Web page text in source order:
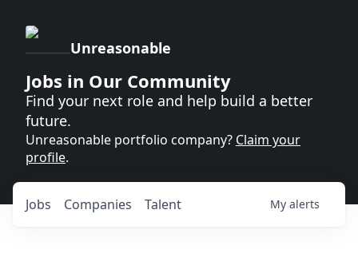
Unreasonable
Jobs in Our Community
Find your next role and help build a better
future.
Unreasonable portfolio company? Claim your
profile.
Jobs Companies Talent My alerts